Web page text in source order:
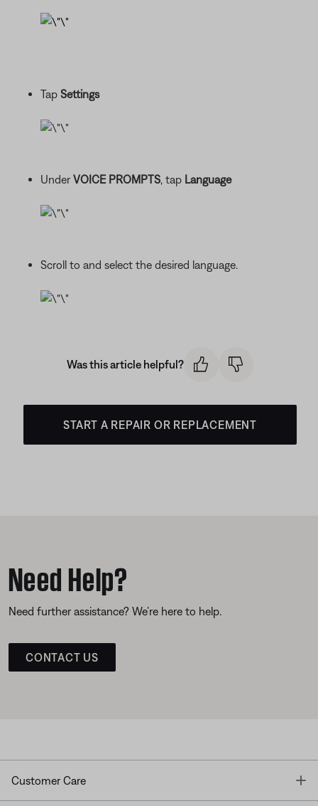
Tap Settings
Under VOICE PROMPTS, tap Language
Scroll to and select the desired language.
Was this article helpful?
START A REPAIR OR REPLACEMENT
Need Help?
Need further assistance? We’re here to help.
CONTACT US
Customer Care